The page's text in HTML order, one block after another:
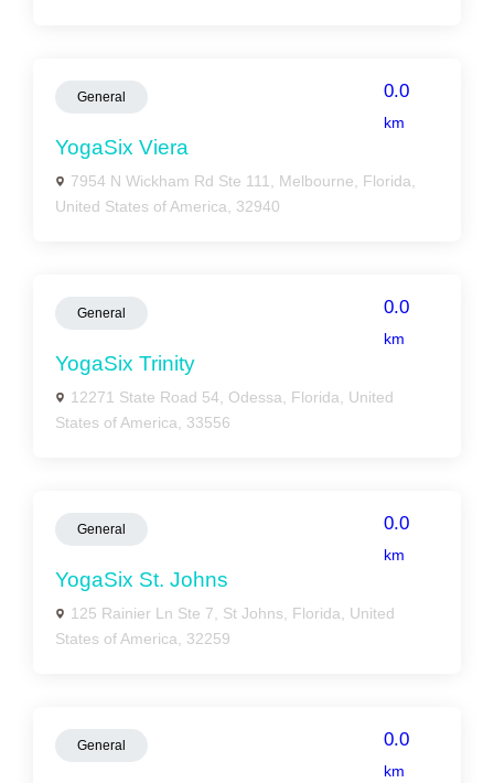
General 0.0
km
YogaSix Viera
7954 N Wickham Rd Ste 111, Melbourne, Florida,
United States of America, 32940
General 0.0
km
YogaSix Trinity
12271 State Road 54, Odessa, Florida, United
States of America, 33556
General 0.0
km
YogaSix St. Johns
125 Rainier Ln Ste 7, St Johns, Florida, United
States of America, 32259
General 0.0
km